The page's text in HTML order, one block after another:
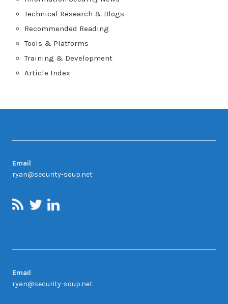
Technical Research & Blogs
Recommended Reading
Tools & Platforms
Training & Development
Article Index
Email
ryan@security-soup.net
Email
ryan@security-soup.net